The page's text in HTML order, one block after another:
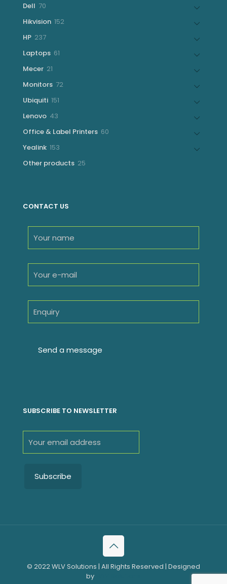
Dell 70
Hikvision 152152
HP 237237
Laptops 61
Mecer 21
Monitors 7272
Ubiquiti 151
Lenovo 43
Office & Label Printers 60
Yealink 153
Other products 25
CONTACT US
SUBSCRIBE TO NEWSLETTER
© 2022 WLV Solutions | All Rights Reserved | Designed
by